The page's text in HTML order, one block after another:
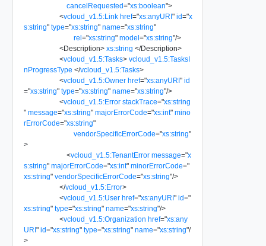
cancelRequested="xs:boolean">
<vcloud_v1.5:Link href="xs:anyURI" id="x
s:string" type="xs:string" name="xs:string"
rel="xs:string" model="xs:string"/>
<Description> xs:string </Description>
<vcloud_v1.5:Tasks> vcloud_v1.5:TasksI
nProgressType </vcloud_v1.5:Tasks>
<vcloud_v1.5:Owner href="xs:anyURI" id
="xs:string" type="xs:string" name="xs:string"/>
<vcloud_v1.5:Error stackTrace="xs:string
" message="xs:string" majorErrorCode="xs:int" mino
rErrorCode="xs:string"
vendorSpecificErrorCode="xs:string"
>
<vcloud_v1.5:TenantError message="x
s:string" majorErrorCode="xs:int" minorErrorCode="
xs:string" vendorSpecificErrorCode="xs:string"/>
</vcloud_v1.5:Error>
<vcloud_v1.5:User href="xs:anyURI" id="
xs:string" type="xs:string" name="xs:string"/>
<vcloud_v1.5:Organization href="xs:any
URI" id="xs:string" type="xs:string" name="xs:string"/
>